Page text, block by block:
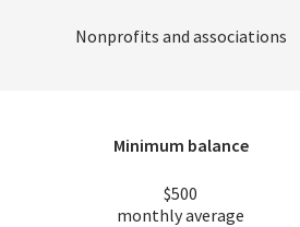
Nonprofits and associations
Minimum balance
$500
monthly average